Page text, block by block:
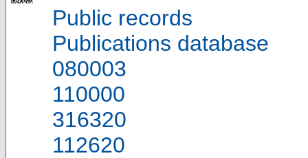
Public records
Publications database
080003
110000
316320
112620